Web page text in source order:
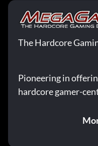
The Hardcore
Pioneering in
hardcore gamer-